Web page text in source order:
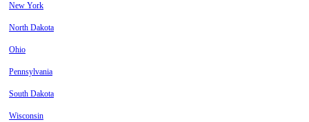
New York
North Dakota
Ohio
Pennsylvania
South Dakota
Wisconsin